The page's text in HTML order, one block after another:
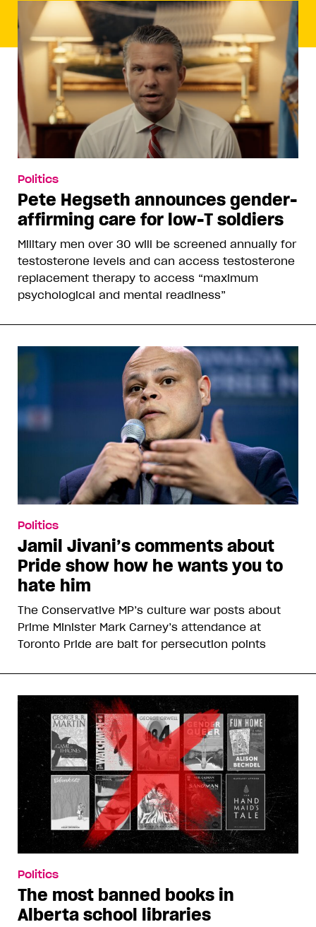
Politics
Pete Hegseth announces gender-
affirming care for low-T soldiers
Military men over 30 will be screened annually for
testosterone levels and can access testosterone
replacement therapy to access “maximum
psychological and mental readiness”
Politics
Jamil Jivani’s comments about
Pride show how he wants you to
hate him
The Conservative MP’s culture war posts about
Prime Minister Mark Carney’s attendance at
Toronto Pride are bait for persecution points
Politics
The most banned books in
Alberta school libraries